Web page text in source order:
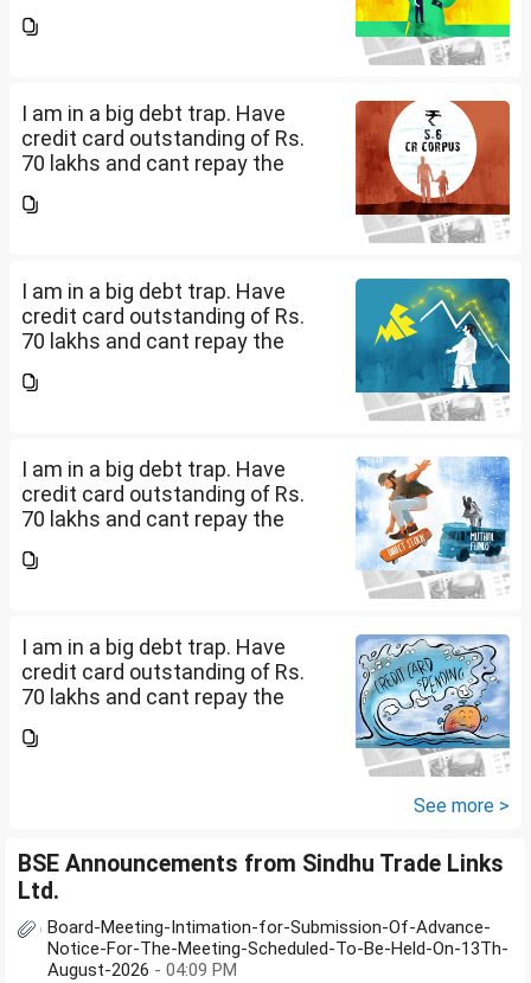
being used to service personal
I am in a big debt trap. Have
credit card outstanding of Rs.
70 lakhs and cant repay the
being used to service personal
I am in a big debt trap. Have
credit card outstanding of Rs.
70 lakhs and cant repay the
being used to service personal
I am in a big debt trap. Have
credit card outstanding of Rs.
70 lakhs and cant repay the
being used to service personal
I am in a big debt trap. Have
credit card outstanding of Rs.
70 lakhs and cant repay the
being used to service personal
See more >
BSE Announcements from Sindhu Trade Links
Ltd.
Board-Meeting-Intimation-for-Submission-Of-Advance-
Notice-For-The-Meeting-Scheduled-To-Be-Held-On-13Th-
August-2026 - 04:09 PM